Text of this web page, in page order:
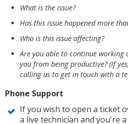
What is the issue?
Has this issue happened more
Who is this issue affecting?
Are you able to continue working
you from being productive? (If
calling us to get in touch with a
Phone Support
If you wish to open a ticket
a live technician and you're